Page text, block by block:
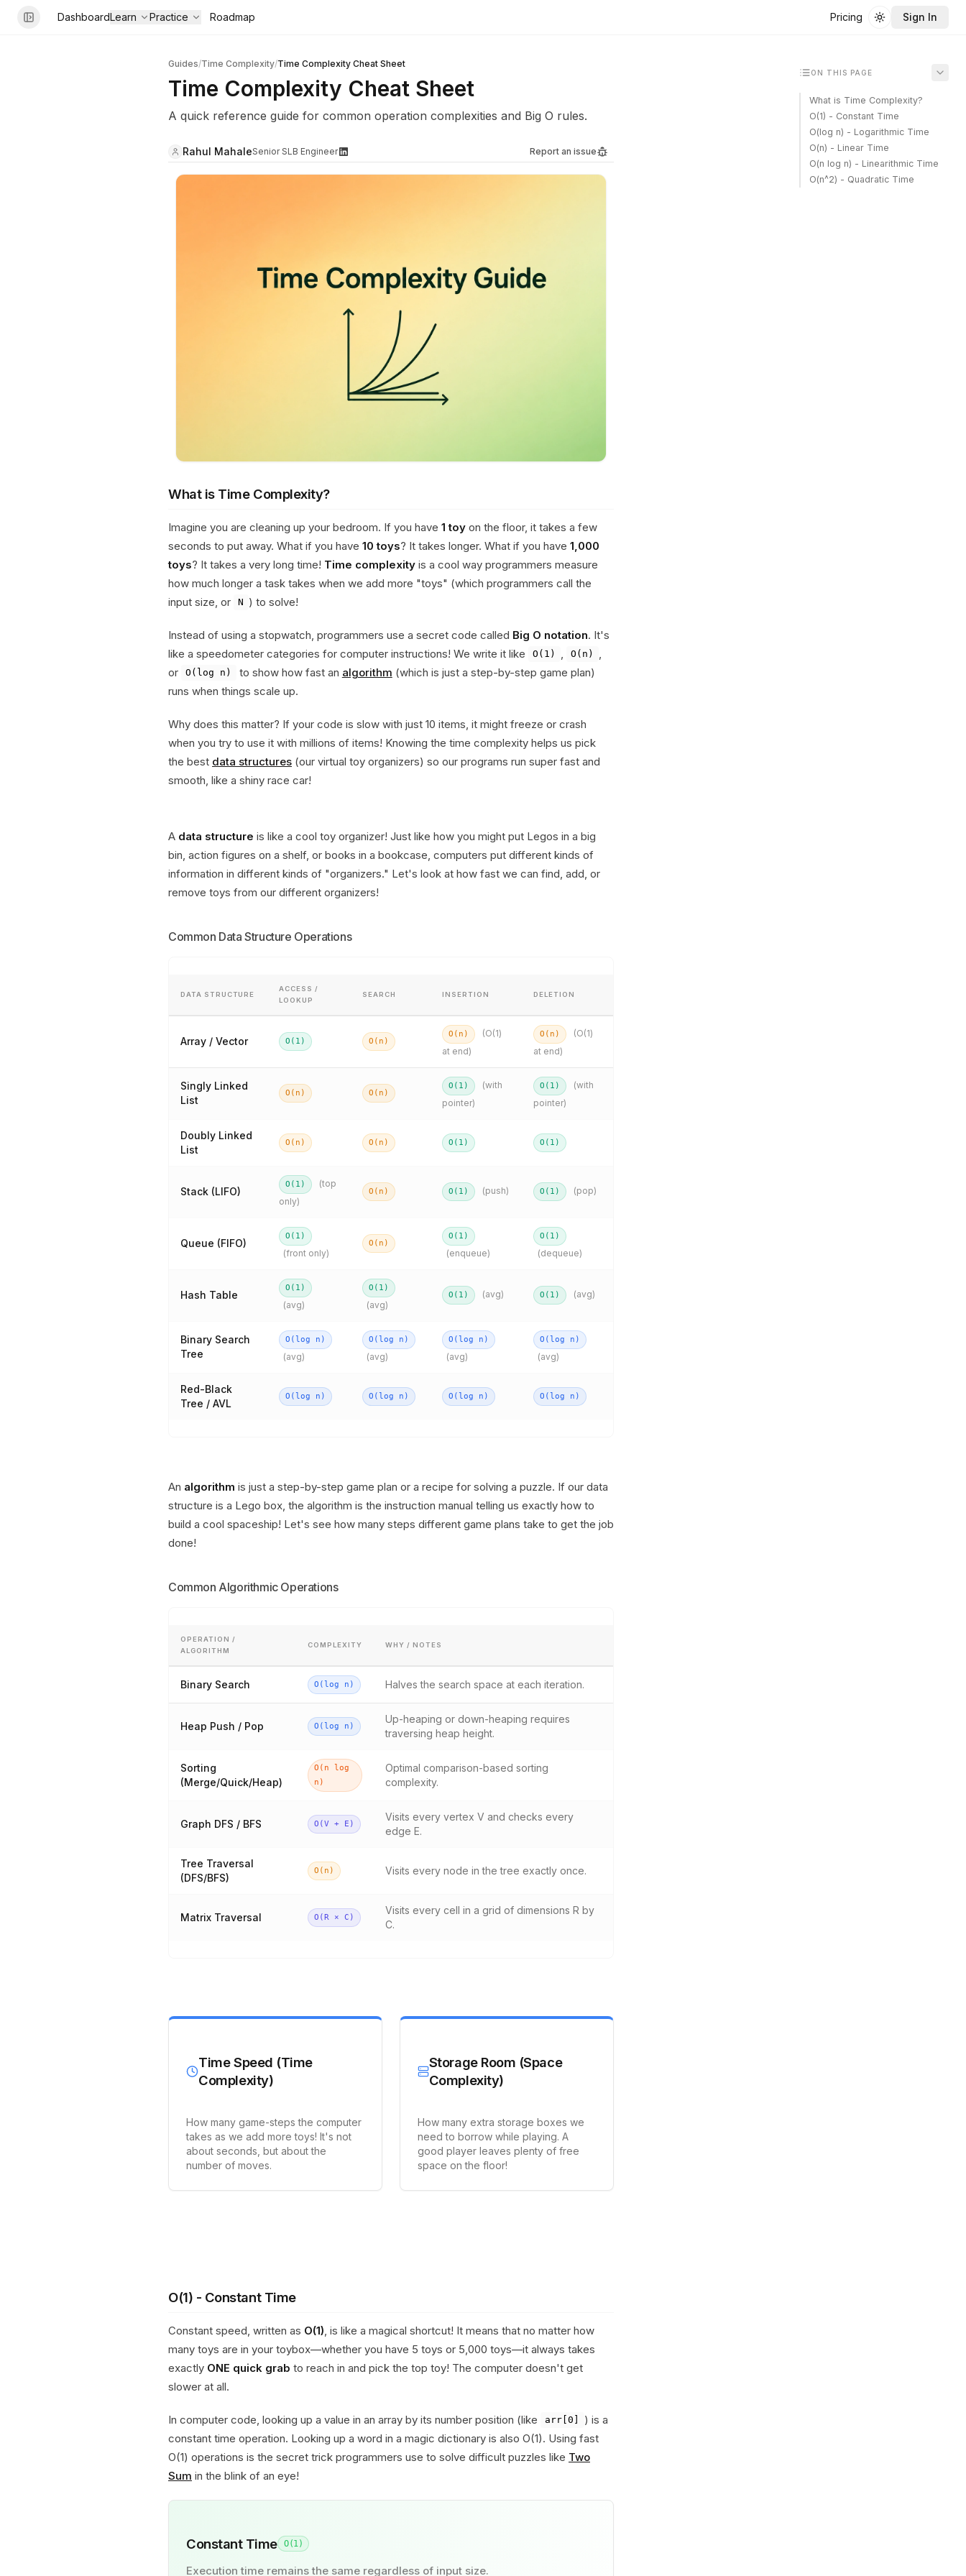
DashboardLearn Practice Roadmap Pricing Toggle theme
Sign In
Guides/Time Complexity/Time Complexity Cheat Sheet
Time Complexity Cheat Sheet
A quick reference guide for common operation complexities and Big O rules.
Rahul MahaleSenior SLB Engineer Report an issue
What is Time Complexity?
Imagine you are cleaning up your bedroom. If you have 1 toy on the floor, it takes a few
seconds to put away. What if you have 10 toys? It takes longer. What if you have 1,000
toys? It takes a very long time! Time complexity is a cool way programmers measure
how much longer a task takes when we add more "toys" (which programmers call the
input size, or
N ) to solve!
Instead of using a stopwatch, programmers use a secret code called Big O notation. It's
like a speedometer categories for computer instructions! We write it like
O(1) O(n)
or
O(log n) to show how fast an algorithm (which is just a step-by-step game plan)
runs when things scale up.
Why does this matter? If your code is slow with just 10 items, it might freeze or crash
when you try to use it with millions of items! Knowing the time complexity helps us pick
the best data structures (our virtual toy organizers) so our programs run super fast and
smooth, like a shiny race car!
A data structure is like a cool toy organizer! Just like how you might put Legos in a big
bin, action figures on a shelf, or books in a bookcase, computers put different kinds of
information in different kinds of "organizers." Let's look at how fast we can find, add, or
remove toys from our different organizers!
Common Data Structure Operations
DATA STRUCTURE
ACCESS /
LOOKUP
SEARCH INSERTION DELETION
Array / Vector O(1) O(n)
O(n)
(O(1)
at end)
O(n)
(O(1)
at end)
Singly Linked
List
O(n) O(n)
O(1)
(with
pointer)
O(1)
(with
pointer)
Doubly Linked
List
O(n) O(n) O(1) O(1)
Stack (LIFO)
O(1)
(top
only)
O(n) O(1) (push) O(1) (pop)
Queue (FIFO)
O(1)
(front only)
O(n)
O(1)
(enqueue)
O(1)
(dequeue)
Hash Table
O(1)
(avg)
O(1)
(avg)
O(1) (avg) O(1) (avg)
Binary Search
Tree
O(log n)
(avg)
O(log n)
(avg)
O(log n)
(avg)
O(log n)
(avg)
Red-Black
Tree / AVL
O(log n) O(log n) O(log n) O(log n)
An algorithm is just a step-by-step game plan or a recipe for solving a puzzle. If our data
structure is a Lego box, the algorithm is the instruction manual telling us exactly how to
build a cool spaceship! Let's see how many steps different game plans take to get the job
done!
Common Algorithmic Operations
OPERATION /
ALGORITHM
COMPLEXITY WHY / NOTES
Binary Search O(log n) Halves the search space at each iteration.
Heap Push / Pop O(log n)
Up-heaping or down-heaping requires
traversing heap height.
Sorting
(Merge/Quick/Heap)
O(n log
n)
Optimal comparison-based sorting
complexity.
Graph DFS / BFS O(V + E)
Visits every vertex V and checks every
edge E.
Tree Traversal
(DFS/BFS)
O(n) Visits every node in the tree exactly once.
Matrix Traversal O(R × C)
Visits every cell in a grid of dimensions R by
C.
Time Speed (Time
Complexity)
How many game-steps the computer
takes as we add more toys! It's not
about seconds, but about the
number of moves.
Storage Room (Space
Complexity)
How many extra storage boxes we
need to borrow while playing. A
good player leaves plenty of free
space on the floor!
O(1) - Constant Time
Constant speed, written as O(1) , is like a magical shortcut! It means that no matter how
many toys are in your toybox—whether you have 5 toys or 5,000 toys—it always takes
exactly ONE quick grab to reach in and pick the top toy! The computer doesn't get
slower at all.
In computer code, looking up a value in an array by its number position (like arr[0]
) is a
constant time operation. Looking up a word in a magic dictionary is also O(1). Using fast
O(1) operations is the secret trick programmers use to solve difficult puzzles like Two
Sum in the blink of an eye!
Constant Time O(1)
Execution time remains the same regardless of input size.
ON THIS PAGE
What is Time Complexity?
O(1) - Constant Time
O(log n) - Logarithmic Time
O(n) - Linear Time
O(n log n) - Linearithmic Time
O(n^2) - Quadratic Time